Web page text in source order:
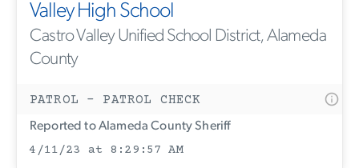
Valley High School
Castro Valley Unified School District, Alameda
County
PATROL - PATROL CHECK
Reported to Alameda County Sheriff
4/11/23 at 8:29:57 AM